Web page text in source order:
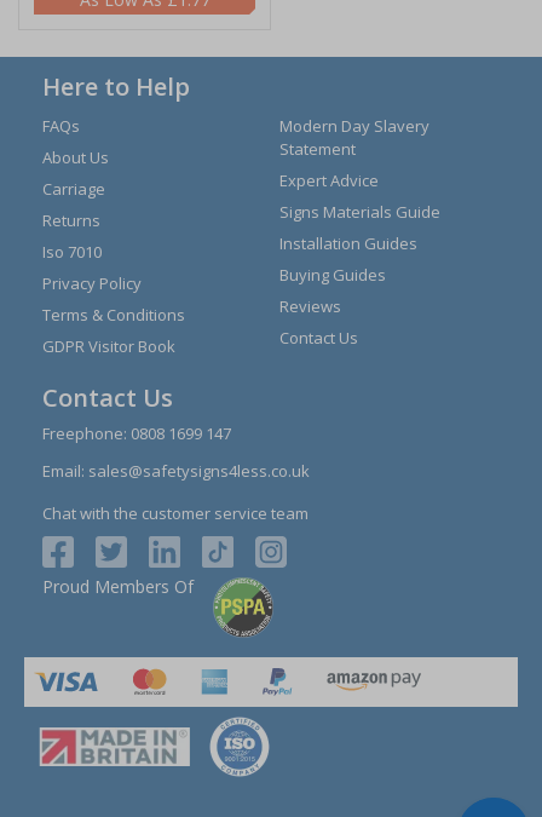
Here to Help
FAQs
About Us
Carriage
Returns
Iso 7010
Privacy Policy
Terms & Conditions
GDPR Visitor Book
Modern Day Slavery
Statement
Expert Advice
Signs Materials Guide
Installation Guides
Buying Guides
Reviews
Contact Us
Contact Us
Freephone: 0808 1699 147
Email: sales@safetysigns4less.co.uk
Chat with the customer service team
Proud Members Of